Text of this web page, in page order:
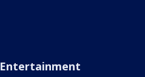
Entertainment